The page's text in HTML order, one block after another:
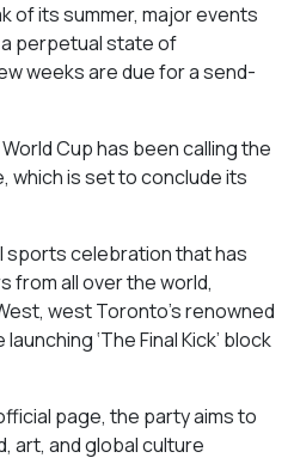
of its summer, major events
perpetual state of
weeks are due for a send-
Cup has been calling the
which is set to conclude its
sports celebration that has
from all over the world,
west Toronto’s renowned
‘The Final Kick’ block
page, the party aims to
art, and global culture